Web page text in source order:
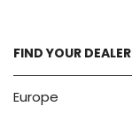
FIND YOUR DEALER
Europe